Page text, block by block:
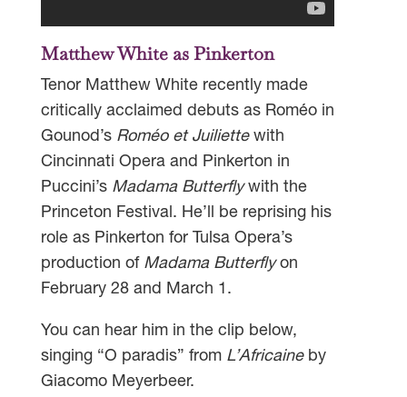
Matthew White as Pinkerton
Tenor Matthew White recently made
critically acclaimed debuts as Roméo in
Gounod’s Roméo et Juiliettewith
Cincinnati Opera and Pinkerton in
Puccini’s Madama Butterflywith the
Princeton Festival. He’ll be reprising his
role as Pinkerton for Tulsa Opera’s
production of Madama Butterflyon
February 28 and March 1.
You can hear him in the clip below,
singing “O paradis” from L’Africaineby
Giacomo Meyerbeer.